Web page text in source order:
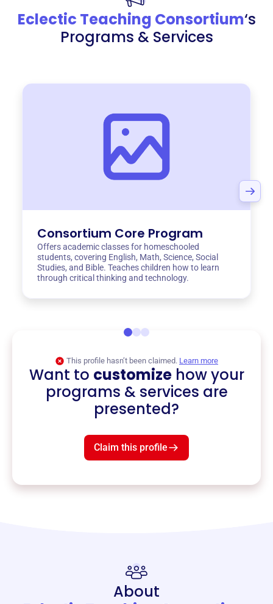
Eclectic Teaching Consortium‘s
Programs & Services
Consortium Core Program
Offers academic classes for homeschooled
students, covering English, Math, Science, Social
Studies, and Bible. Teaches children how to learn
through critical thinking and technology.
This profile hasn’t been claimed. Learn more
Want to customizehow your
programs & services are
presented?
Claim this profile
About